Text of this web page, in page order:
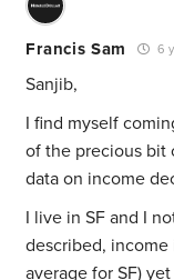
Francis Sam 6
Sanjib,
I find myself
of the precious bit
data on income
I live in SF and I
described,
average for SF)